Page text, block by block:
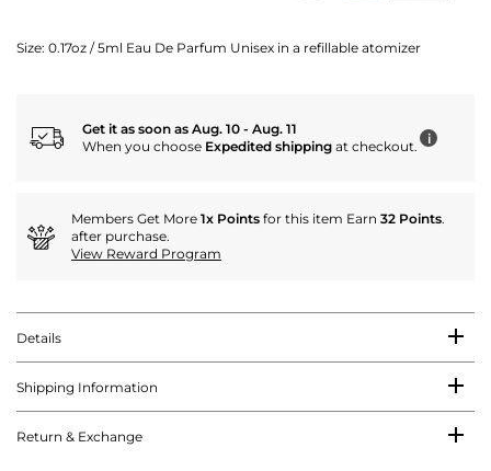
Size: 0.17oz / 5ml Eau De Parfum Unisex in a refillable atomizer
Get it as soon as Aug. 10 - Aug. 11
When you choose Expedited shipping at checkout. i
Members Get More 1x Points for this item Earn 32 Points.
after purchase.
View Reward Program
Details
Shipping Information
Return & Exchange